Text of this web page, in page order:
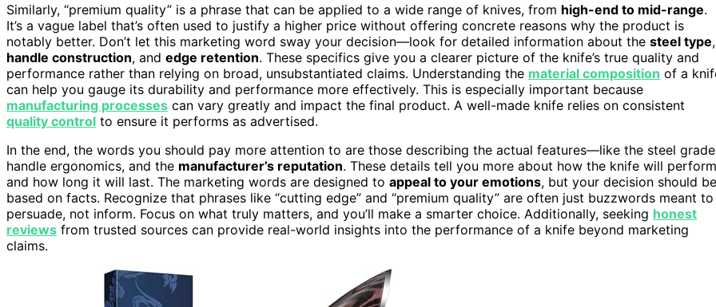
Similarly, “premium quality” is a phrase that can be applied to a wide range of knives, from high-end to mid-range.
It’s a vague label that’s often used to justify a higher price without offering concrete reasons why the product is
notably better. Don’t let this marketing word sway your decision—look for detailed information about the steel type,
handle construction, and edge retention. These specifics give you a clearer picture of the knife’s true quality and
performance rather than relying on broad, unsubstantiated claims. Understanding the material composition of a
can help you gauge its durability and performance more effectively. This is especially important because
manufacturing processes can vary greatly and impact the final product. A well-made knife relies on consistent
quality control to ensure it performs as advertised.
In the end, the words you should pay more attention to are those describing the actual features—like the steel
handle ergonomics, and the manufacturer’s reputation. These details tell you more about how the knife will perform
and how long it will last. The marketing words are designed to appeal to your emotions, but your decision should be
based on facts. Recognize that phrases like “cutting edge” and “premium quality” are often just buzzwords meant to
persuade, not inform. Focus on what truly matters, and you’ll make a smarter choice. Additionally, seeking honest
reviews from trusted sources can provide real-world insights into the performance of a knife beyond marketing
claims.